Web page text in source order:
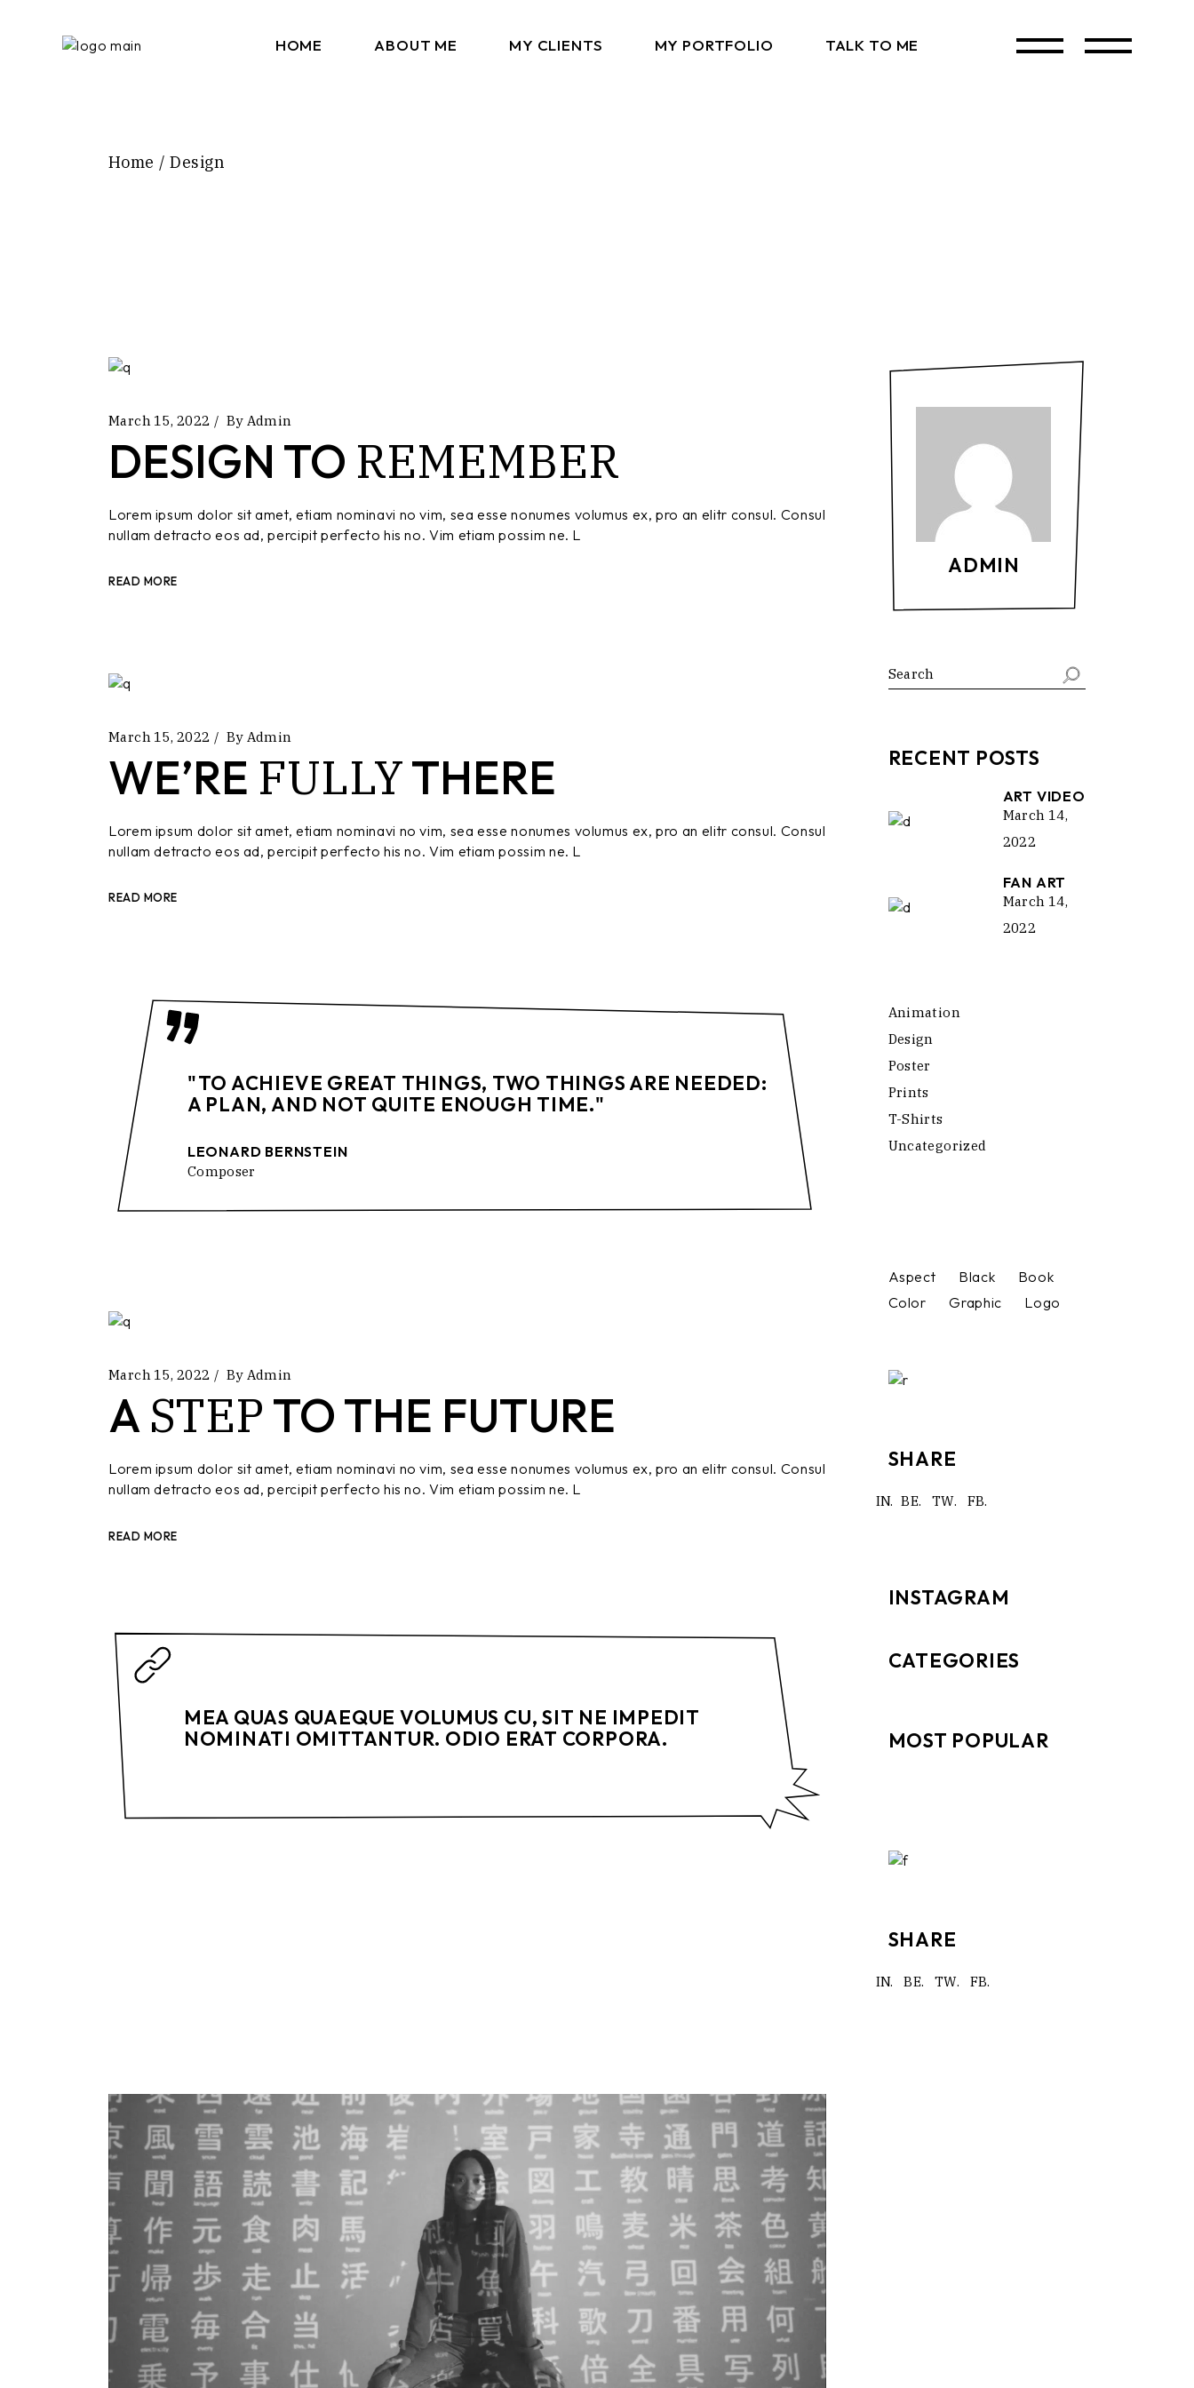
HOME ABOUT ME MY CLIENTS MY PORTFOLIO TALK TO ME
Home Design
March 15, 2022 By Admin
DESIGN TO REMEMBER
Lorem ipsum dolor sit amet, etiam nominavi no vim, sea esse nonumes volumus ex, pro an elitr consul. Consul
nullam detracto eos ad, percipit perfecto his no. Vim etiam possim ne. L
READ MORE
March 15, 2022 By Admin
WE’RE FULLYTHERE
Lorem ipsum dolor sit amet, etiam nominavi no vim, sea esse nonumes volumus ex, pro an elitr consul. Consul
nullam detracto eos ad, percipit perfecto his no. Vim etiam possim ne. L
READ MORE
"TO ACHIEVE GREAT THINGS, TWO THINGS ARE NEEDED:
A PLAN, AND NOT QUITE ENOUGH TIME."
LEONARD BERNSTEIN
Composer
March 15, 2022 By Admin
ASTEPTO THE FUTURE
Lorem ipsum dolor sit amet, etiam nominavi no vim, sea esse nonumes volumus ex, pro an elitr consul. Consul
nullam detracto eos ad, percipit perfecto his no. Vim etiam possim ne. L
READ MORE
MEA QUAS QUAEQUE VOLUMUS CU, SIT NE IMPEDIT
NOMINATI OMITTANTUR. ODIO ERAT CORPORA.
ADMIN
Search
RECENT POSTS
ART VIDEO
March 14,
2022
FAN ART
March 14,
2022
Animation
Design
Poster
Prints
T-Shirts
Uncategorized
Aspect Black
Book
Color
Graphic Logo
SHARE
IN. BE. TW. FB.
INSTAGRAM
CATEGORIES
MOST POPULAR
SHARE
IN. BE. TW. FB.